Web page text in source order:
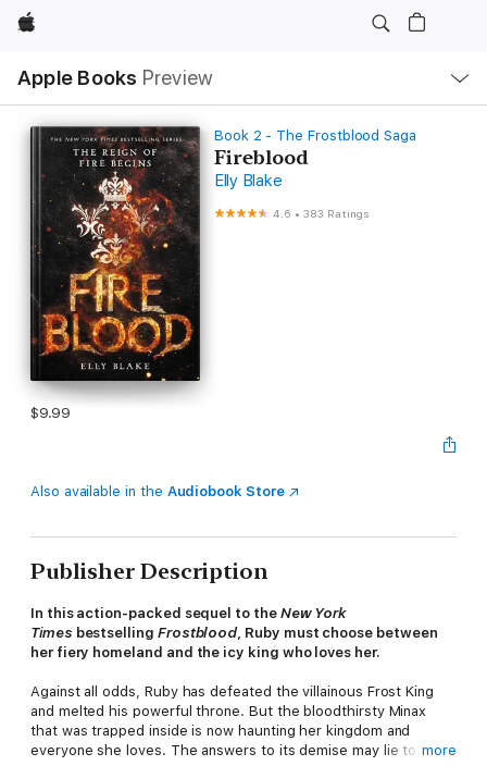
Apple
Apple Books Preview
Nav
Open
Menu
Book 2 - The Frostblood Saga
Fireblood
Elly Blake
4.6 •383 Ratings
$9.99
Also available in the Audiobook Store
Publisher Description
In this action-packed sequel to the New York
Times bestselling Frostblood, Ruby must choose between
her fiery homeland and the icy king who loves her.
Against all odds, Ruby has defeated the villainous Frost King
and melted his powerful throne. But the bloodthirsty Minax
that was trapped inside is now haunting her kingdom and
everyone she loves. The answers to its demise may lie to the
more